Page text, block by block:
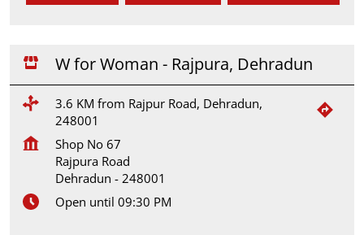
W for Woman - Rajpura, Dehradun
3.6 KM from Rajpur Road, Dehradun,
248001
Shop No 67
Rajpura Road
Dehradun - 248001
Open until 09:30 PM